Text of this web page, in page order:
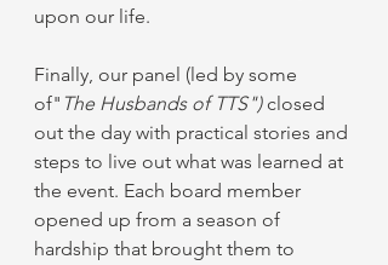
upon our life.
Finally, our panel (led by some
of" The Husbands of TTS") closed
out the day with practical stories and
steps to live out what was learned at
the event. Each board member
opened up from a season of
hardship that brought them to